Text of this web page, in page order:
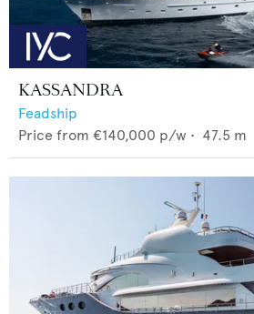
KASSANDRA
Feadship
Price from €140,000 p/w • 47.5 m